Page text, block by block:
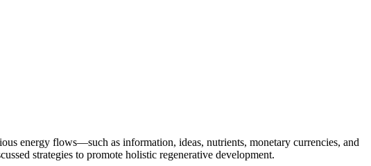
energy flows—such as information, ideas, nutrients, monetary currencies, and
strategies to promote holistic regenerative development.